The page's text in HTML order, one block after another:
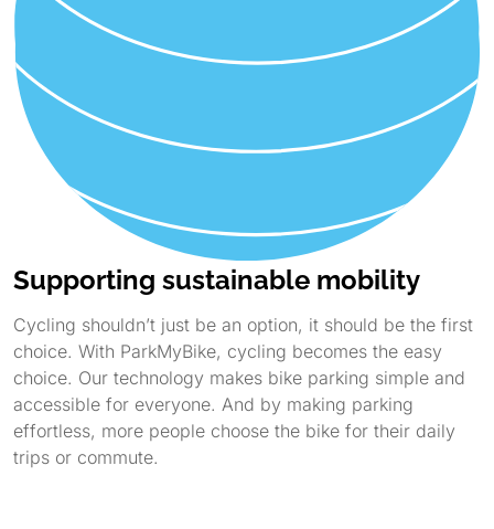
Supporting sustainable mobility
Cycling shouldn’t just be an option, it should be the first
choice. With ParkMyBike, cycling becomes the easy
choice. Our technology makes bike parking simple and
accessible for everyone. And by making parking
effortless, more people choose the bike for their daily
trips or commute.